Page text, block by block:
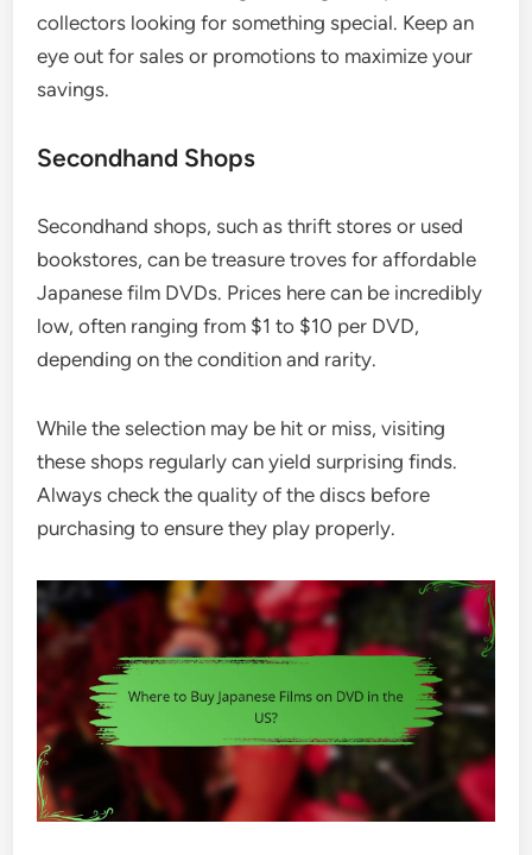
collectors looking for something special. Keep an
eye out for sales or promotions to maximize your
savings.
Secondhand Shops
Secondhand shops, such as thrift stores or used
bookstores, can be treasure troves for affordable
Japanese film DVDs. Prices here can be incredibly
low, often ranging from $1 to $10 per DVD,
depending on the condition and rarity.
While the selection may be hit or miss, visiting
these shops regularly can yield surprising finds.
Always check the quality of the discs before
purchasing to ensure they play properly.